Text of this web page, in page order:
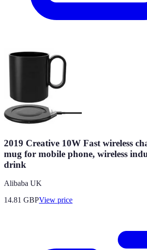
2019 Creative 10W Fast wireless
mug for mobile phone, wireless
drink
Alibaba UK
14.81 GBPView price